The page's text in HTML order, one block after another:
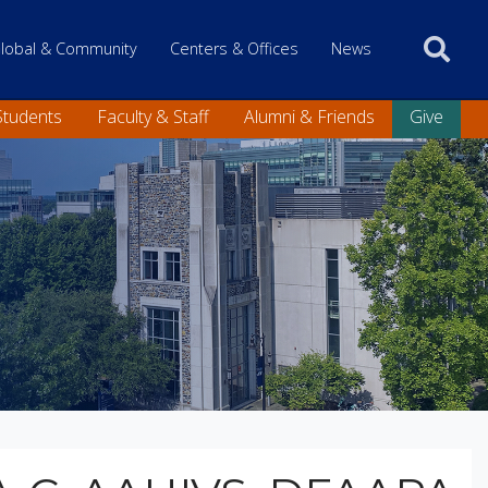
only& Community Centers & Offices News
Faculty & Staff Alumni & Friends Give